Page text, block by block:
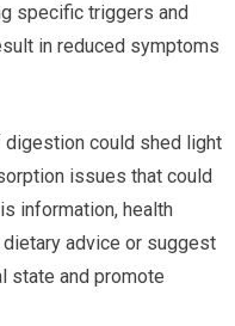
specific triggers and
in reduced symptoms
digestion could shed light
issues that could
information, health
advice or suggest
state and promote